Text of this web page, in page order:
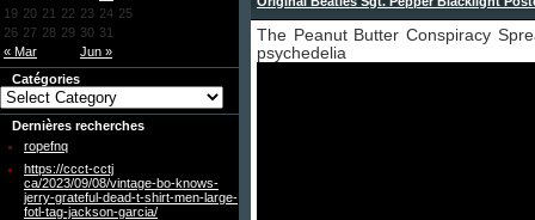
« Mar Jun »
19 20 21 22 23 24 25
26 27 28 29 30 31
Catégories
Dernières recherches
ropefnq
https://ccct-cctj
ca/2023/09/08/vintage-bo-knows-
jerry-grateful-dead-t-shirt-men-large-
fotl-tag-jackson-garcia/
The Peanut Butter Conspiracy
psychedelia